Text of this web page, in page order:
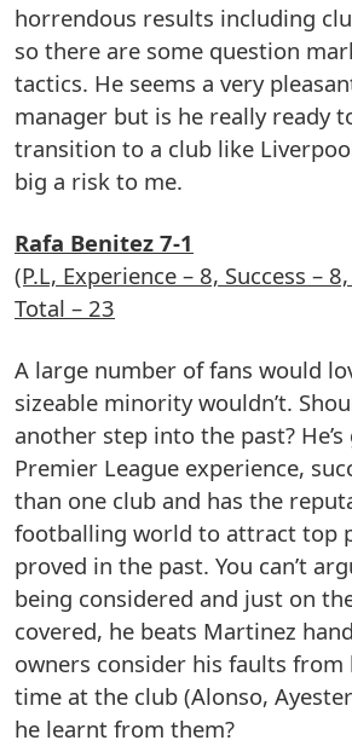
horrendous results including
so there are some question
tactics. He seems a very
manager but is he really ready
transition to a club like
big a risk to me.
Rafa Benitez 7-1
(P.L, Experience – 8, Success –
Total – 23
A large number of fans would
sizeable minority wouldn’t.
another step into the past?
Premier League experience,
than one club and has the
footballing world to attract top
proved in the past. You can’t
being considered and just on
covered, he beats Martinez
owners consider his faults from
time at the club (Alonso,
he learnt from them?